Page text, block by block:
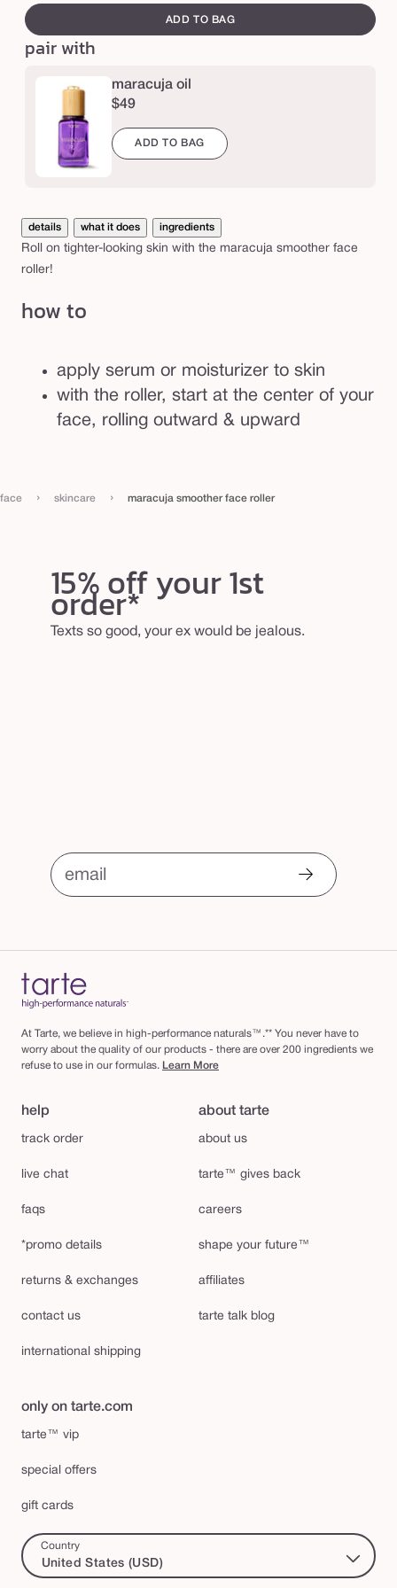
o
o
c
e
r
l
e
canvass
ADD TO BAG
pair with
maracuja oil
$49
ADD TO BAG
details what it does ingredients
Roll on tighter-looking skin with the maracuja smoother face
roller!
how to
apply serum or moisturizer to skin
with the roller, start at the center of your
face, rolling outward & upward
face › skincare › maracuja smoother face roller
15% off your 1st
order*
Texts so good, your ex would be jealous.
email
At Tarte, we believe in high-performance naturals™.** You never have to
worry about the quality of our products - there are over 200 ingredients we
refuse to use in our formulas. Learn More
help
track order
live chat
faqs
*promo details
returns & exchanges
contact us
international shipping
about tarte
about us
tarte™ gives back
careers
shape your future™
affiliates
tarte talk blog
only on tarte.com
tarte™ vip
special offers
gift cards
Country
United States (USD)